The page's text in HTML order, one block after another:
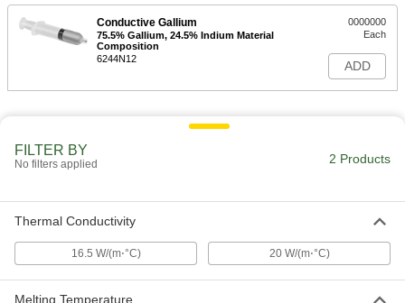
Conductive Gallium
75.5% Gallium, 24.5% Indium Material
Composition
6244N12
0000000
Each
ADD
FILTER BY
No filters applied 2 Products
Thermal Conductivity
16.5 W/(m⋅°C) 20 W/(m⋅°C)
Melting Temperature